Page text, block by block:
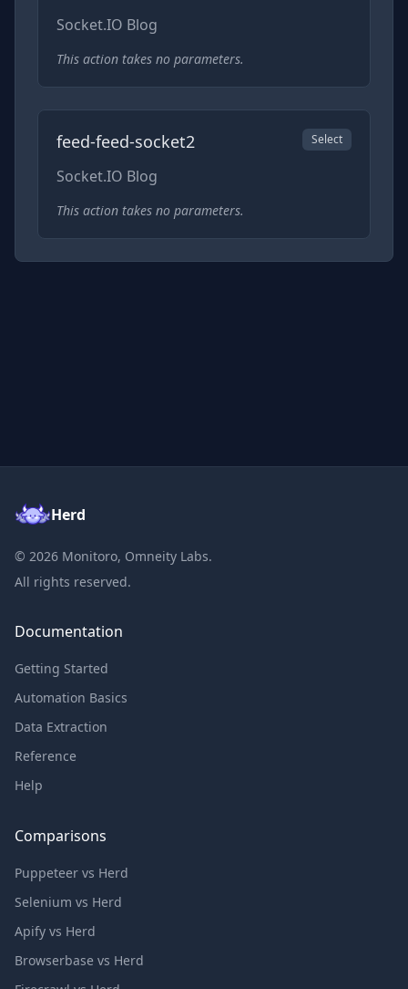
Socket.IO Blog
This action takes no parameters.
feed-feed-socket2 Select
Socket.IO Blog
This action takes no parameters.
Herd
© 2026 Monitoro, Omneity Labs.
All rights reserved.
Documentation
Getting Started
Automation Basics
Data Extraction
Reference
Help
Comparisons
Puppeteer vs Herd
Selenium vs Herd
Apify vs Herd
Browserbase vs Herd